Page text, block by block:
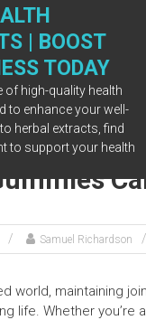
| BOOST
TODAY
of high-quality health
to enhance your well-
herbal extracts, find
to support your health
Boost:
Samuel Richardson
world, maintaining
life. Whether you’re